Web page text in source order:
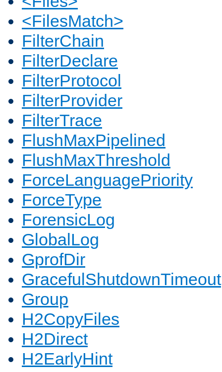
<FilesMatch>
FilterChain
FilterDeclare
FilterProtocol
FilterProvider
FilterTrace
FlushMaxPipelined
FlushMaxThreshold
ForceLanguagePriority
ForceType
ForensicLog
GlobalLog
GprofDir
GracefulShutdownTimeout
Group
H2CopyFiles
H2Direct
H2EarlyHint